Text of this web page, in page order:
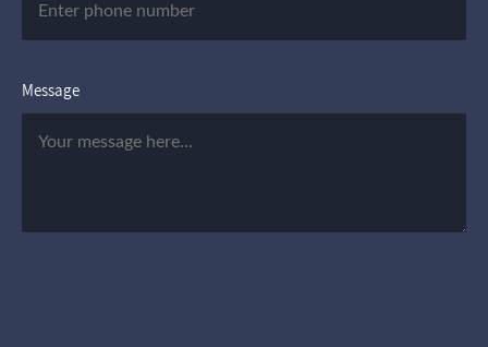
Message